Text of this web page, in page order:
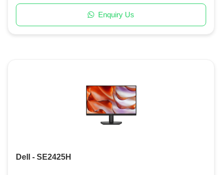
Enquiry Us
Dell - SE2425H